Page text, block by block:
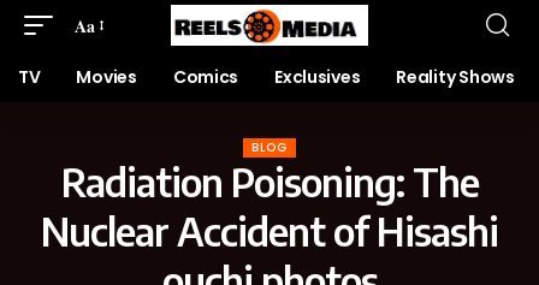
Aa
TV Movies Comics Exclusives Reality Shows
BLOG
Radiation Poisoning: The
Nuclear Accident of Hisashi